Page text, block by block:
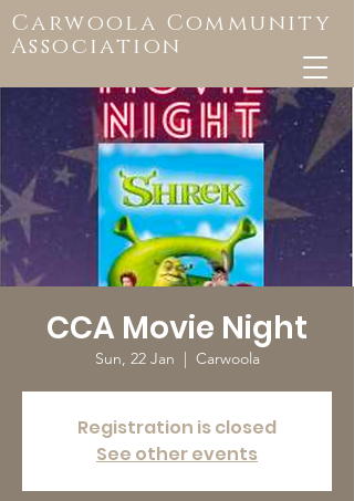
Carwoola Community
Association
CCA Movie Night
Sun, 22 Jan
  |
Carwoola
Registration is closed
See other events